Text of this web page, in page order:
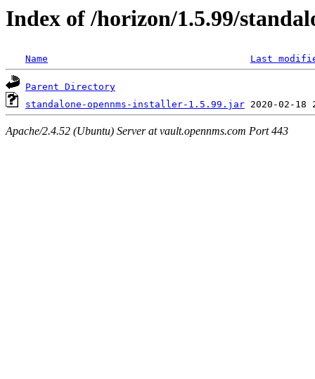
Index of /horizon/1.5.99/
Name Last
Parent Directory
standalone-opennms-installer-1.5.99.jar
Apache/2.4.52 (Ubuntu) Server at vault.opennms.com Port 443